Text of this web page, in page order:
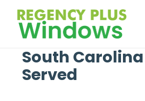
South
Served